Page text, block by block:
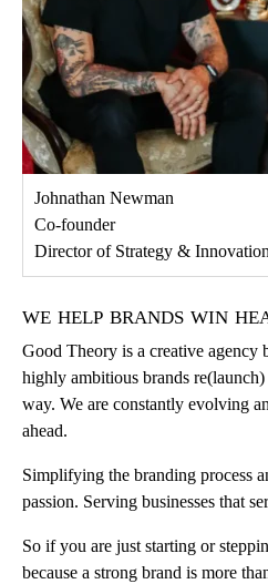
Johnathan Newman
Co-founder
Director of Strategy & Innovation
we help brands win
Good Theory is a creative agency
highly ambitious brands
way. We are constantly evolving
ahead.
Simplifying the branding process
passion. Serving businesses that
So if you are just starting or
because a strong brand is more